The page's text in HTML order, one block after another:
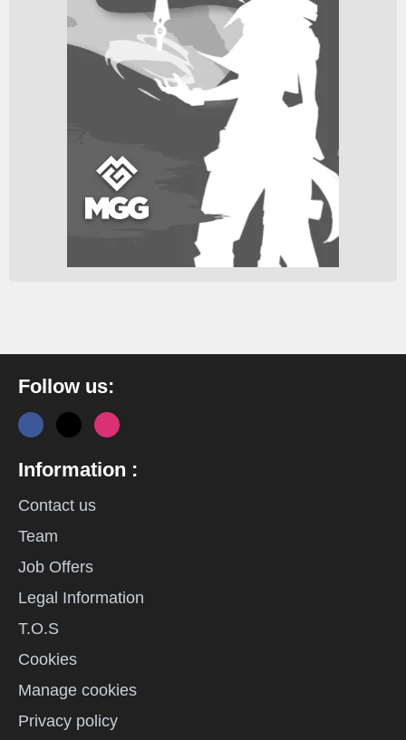
Follow us:
Information :
Contact us
Team
Job Offers
Legal Information
T.O.S
Cookies
Manage cookies
Privacy policy